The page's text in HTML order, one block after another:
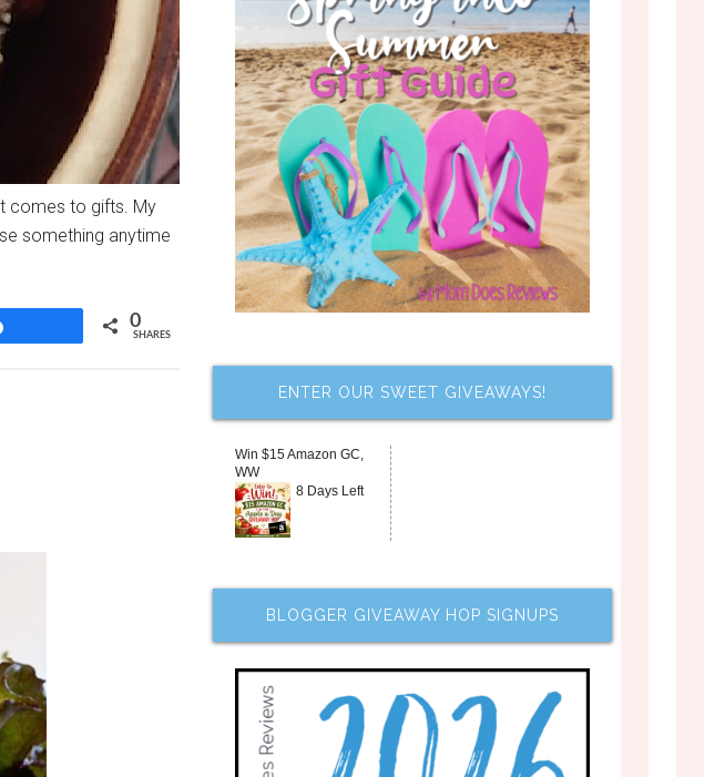
comes to gifts. My
something anytime
0
SHARES
ENTER OUR SWEET GIVEAWAYS!
Win $15 Amazon GC,
WW
8 Days Left
BLOGGER GIVEAWAY HOP SIGNUPS